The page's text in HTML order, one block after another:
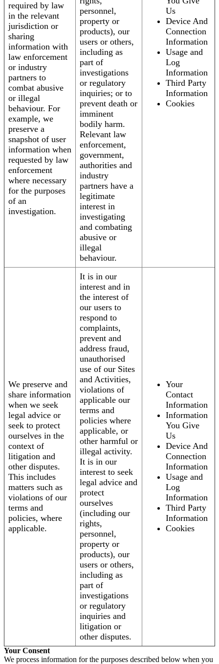
required by law
in the relevant
jurisdiction or
sharing
information with
law enforcement
or industry
partners to
combat abusive
or illegal
behaviour. For
example, we
preserve a
snapshot of user
information when
requested by law
enforcement
where necessary
for the purposes
of an
investigation.
personnel,
property or
products), our
users or others,
including as
part of
investigations
or regulatory
inquiries; or to
prevent death or
imminent
bodily harm.
Relevant law
enforcement,
government,
authorities and
industry
partners have a
legitimate
interest in
investigating
and combating
abusive or
illegal
behaviour.
Us
Device And
Connection
Information
Usage and
Log
Information
Third Party
Information
Cookies
We preserve and
share information
when we seek
legal advice or
seek to protect
ourselves in the
context of
litigation and
other disputes.
This includes
matters such as
violations of our
terms and
policies, where
applicable.
It is in our
interest and in
the interest of
our users to
respond to
complaints,
prevent and
address fraud,
unauthorised
use of our Sites
and Activities,
violations of
applicable our
terms and
policies where
applicable, or
other harmful or
illegal activity.
It is in our
interest to seek
legal advice and
protect
ourselves
(including our
rights,
personnel,
property or
products), our
users or others,
including as
part of
investigations
or regulatory
inquiries and
litigation or
other disputes.
Your
Contact
Information
Information
You Give
Us
Device And
Connection
Information
Usage and
Log
Information
Third Party
Information
Cookies
Your Consent
We process information for the purposes described below when you